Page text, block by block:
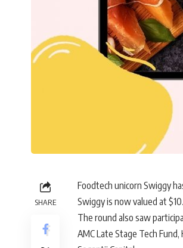
SHARE
Foodtech unicorn Swiggy
Swiggy is now valued at
The round also saw
AMC Late Stage Tech